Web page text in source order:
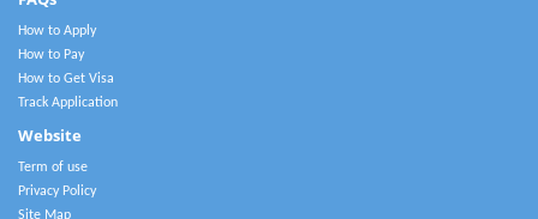
How to Apply
How to Pay
How to Get Visa
Track Application
Website
Term of use
Privacy Policy
Site Map